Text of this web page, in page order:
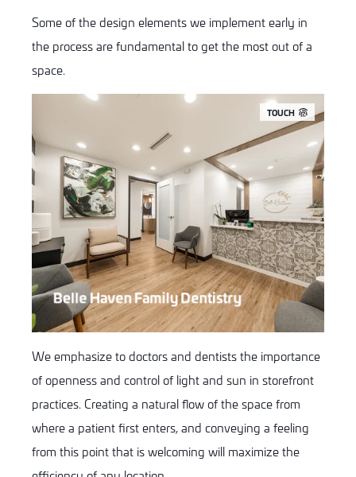
Some of the design elements we implement early in
the process are fundamental to get the most out of a
space.
TOUCH
Belle Haven Family Dentistry
We emphasize to doctors and dentists the importance
of openness and control of light and sun in storefront
practices. Creating a natural flow of the space from
where a patient first enters, and conveying a feeling
from this point that is welcoming will maximize the